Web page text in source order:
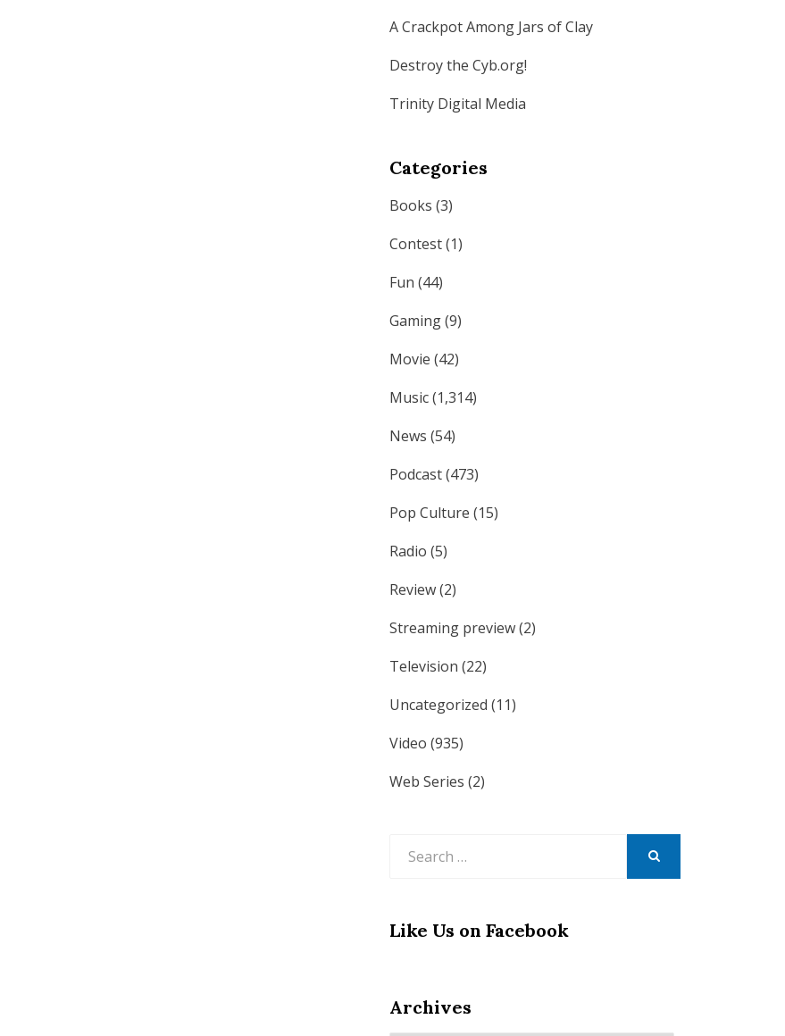
A Crackpot Among Jars of Clay
Destroy the Cyb.org!
Trinity Digital Media
Categories
Books (3)
Contest(1)
Fun (44)
Gaming(9)
Movie (42)
Music(1,314)
News (54)
Podcast(473)
Pop Culture (15)
Radio (5)
Review(2)
Streaming preview(2)
Television (22)
Uncategorized (11)
Video (935)
Web Series (2)
Like Us on Facebook
Archives